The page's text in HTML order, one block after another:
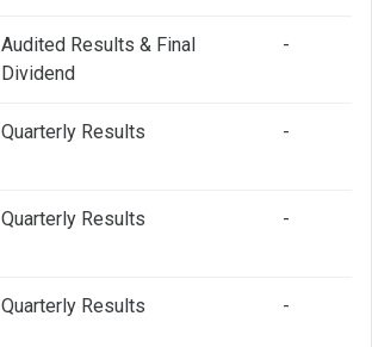
Audited Results & Final
Dividend
-
Quarterly Results -
Quarterly Results -
Quarterly Results -